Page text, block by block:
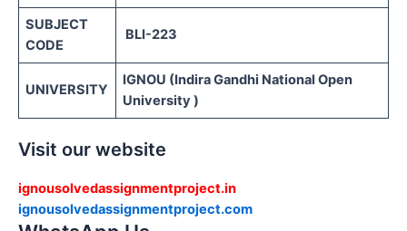
SUBJECT
CODE
BLI-223
UNIVERSITY
IGNOU (Indira Gandhi National Open
University )
Visit our website
ignousolvedassignmentproject.in
ignousolvedassignmentproject.com